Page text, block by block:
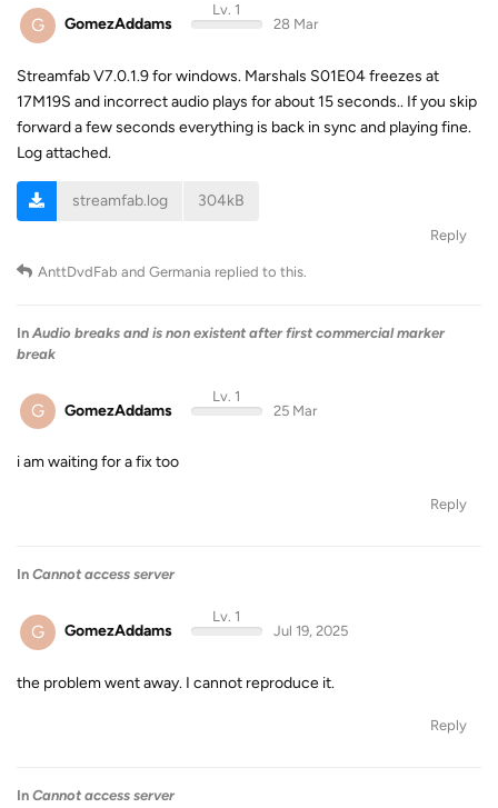
G GomezAddams
Lv. 1
28 Mar
Streamfab V7.0.1.9 for windows. Marshals S01E04 freezes at
17M19S and incorrect audio plays for about 15 seconds.. If you skip
forward a few seconds everything is back in sync and playing fine.
Log attached.
streamfab.log 304kB
Reply
AnttDvdFab and Germania replied to this.
In Audio breaks and is non existent after first commercial marker
break
G GomezAddams
Lv. 1
25 Mar
i am waiting for a fix too
Reply
In Cannot access server
G GomezAddams
Lv. 1
Jul 19, 2025
the problem went away. I cannot reproduce it.
Reply
In Cannot access server